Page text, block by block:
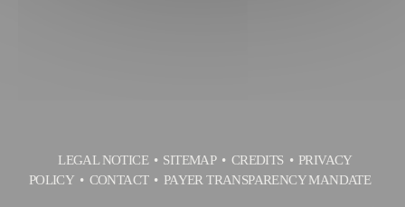
LEGAL NOTICE SITEMAP CREDITS
PRIVACY
POLICY
CONTACT PAYER TRANSPARENCY MANDATE